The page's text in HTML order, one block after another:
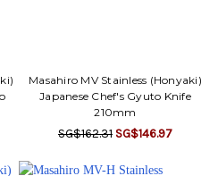
Masahiro MV Stainless (Honyaki)
Japanese Chef's Gyuto Knife
210mm
SG$162.31 SG$146.97